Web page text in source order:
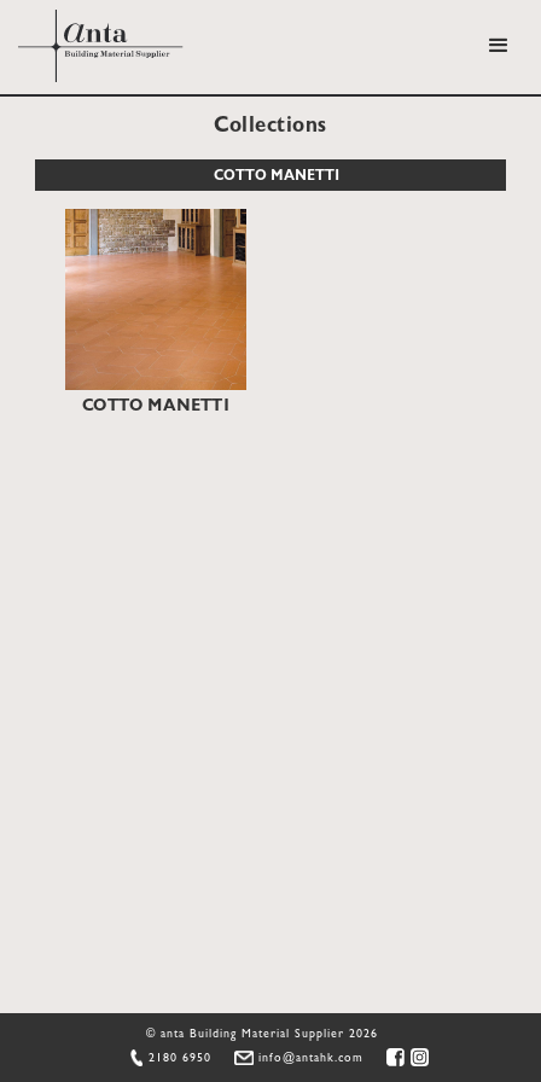
Collections
COTTO MANETTI
COTTO MANETTI
© anta Building Material Supplier 2026
2180 6950
info@antahk.com